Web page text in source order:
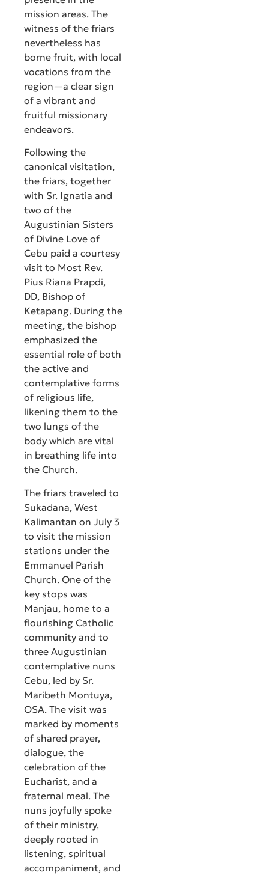
mission areas. The
witness of the friars
nevertheless has
borne fruit, with local
vocations from the
region—a clear sign
of a vibrant and
fruitful missionary
endeavors.
Following the
canonical visitation,
the friars, together
with Sr. Ignatia and
two of the
Augustinian Sisters
of Divine Love of
Cebu paid a courtesy
visit to Most Rev.
Pius Riana Prapdi,
DD, Bishop of
Ketapang. During the
meeting, the bishop
emphasized the
essential role of both
the active and
contemplative forms
of religious life,
likening them to the
two lungs of the
body which are vital
in breathing life into
the Church.
The friars traveled to
Sukadana, West
Kalimantan on July 3
to visit the mission
stations under the
Emmanuel Parish
Church. One of the
key stops was
Manjau, home to a
flourishing Catholic
community and to
three Augustinian
contemplative nuns
Cebu, led by Sr.
Maribeth Montuya,
OSA. The visit was
marked by moments
of shared prayer,
dialogue, the
celebration of the
Eucharist, and a
fraternal meal. The
nuns joyfully spoke
of their ministry,
deeply rooted in
listening, spiritual
accompaniment, and